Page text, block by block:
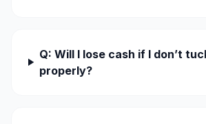
Q: Will I lose cash if I don’t
properly?